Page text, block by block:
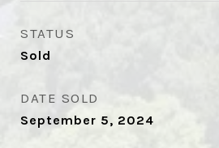
STATUS
Sold
DATE SOLD
September 5, 2024